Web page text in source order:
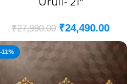
₹27,990.00 ₹24,490.00
-11%